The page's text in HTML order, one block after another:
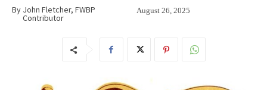
By John Fletcher, FWBP
Contributor
August 26, 2025